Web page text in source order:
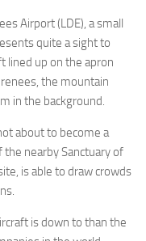
Airport (LDE), a small
quite a sight to
lined up on the apron
the mountain
in the background.
about to become a
nearby Sanctuary of
is able to draw crowds
is down to than the